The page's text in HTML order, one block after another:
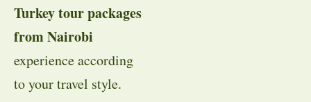
Turkey tour packages
from Nairobi
experience according
to your travel style.